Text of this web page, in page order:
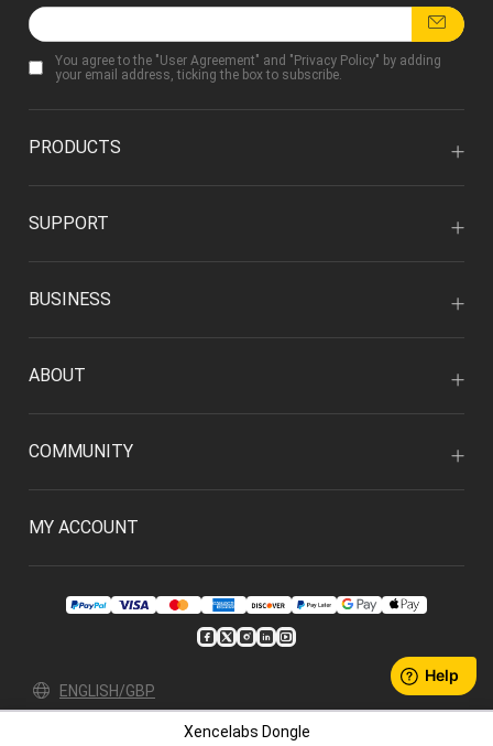
Xencelabs Dongle
You agree to the "User Agreement" and "Privacy Policy" by adding
your email address, ticking the box to subscribe.
PRODUCTS
SUPPORT
BUSINESS
ABOUT
COMMUNITY
MY ACCOUNT
ENGLISH/GBP
User Agreement